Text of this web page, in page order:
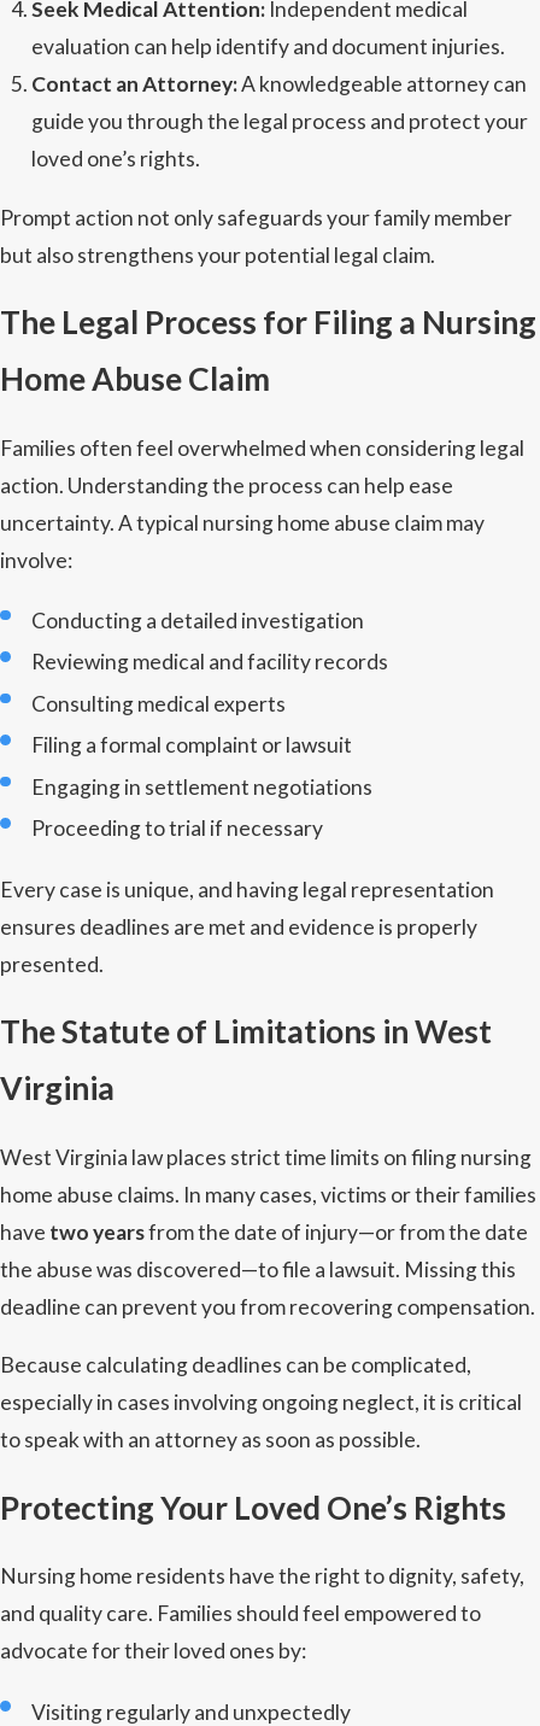
Seek Medical Attention: Independent medical
evaluation can help identify and document injuries.
Contact an Attorney:A knowledgeable attorney can
guide you through the legal process and protect your
loved one’s rights.
Prompt action not only safeguards your family member
but also strengthens your potential legal claim.
The Legal Process for Filing a Nursing
Home Abuse Claim
Families often feel overwhelmed when considering legal
action. Understanding the process can help ease
uncertainty. A typical nursing home abuse claim may
involve:
Conducting a detailed investigation
Reviewing medical and facility records
Consulting medical experts
Filing a formal complaint or lawsuit
Engaging in settlement negotiations
Proceeding to trial if necessary
Every case is unique, and having legal representation
ensures deadlines are met and evidence is properly
presented.
The Statute of Limitations in West
Virginia
West Virginia law places strict time limits on filing nursing
home abuse claims. In many cases, victims or their families
have two yearsfrom the date of injury—or from the date
the abuse was discovered—to file a lawsuit. Missing this
deadline can prevent you from recovering compensation.
Because calculating deadlines can be complicated,
especially in cases involving ongoing neglect, it is critical
to speak with an attorney as soon as possible.
Protecting Your Loved One’s Rights
Nursing home residents have the right to dignity, safety,
and quality care. Families should feel empowered to
advocate for their loved ones by:
Visiting regularly and unxpectedly